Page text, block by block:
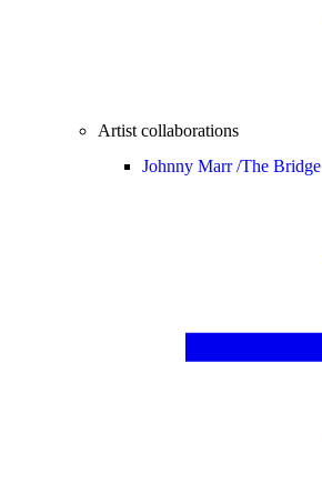
Artist collaborations
Johnny Marr /The Bridge